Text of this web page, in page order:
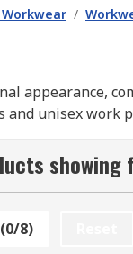
/
appearance,
and unisex
on your
showing
8)